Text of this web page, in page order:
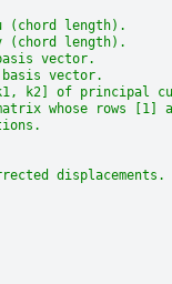
(chord length).
(chord length).
vector.
vector.
k2] of principal
whose rows [1]
displacements.